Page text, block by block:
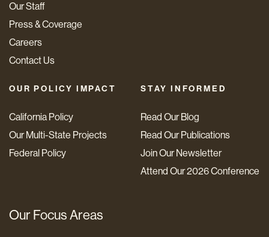
Our Staff
Press & Coverage
Careers
Contact Us
OUR POLICY IMPACT
California Policy
Our Multi-State Projects
Federal Policy
STAY INFORMED
Read Our Blog
Read Our Publications
Join Our Newsletter
Attend Our 2026 Conference
Our Focus Areas